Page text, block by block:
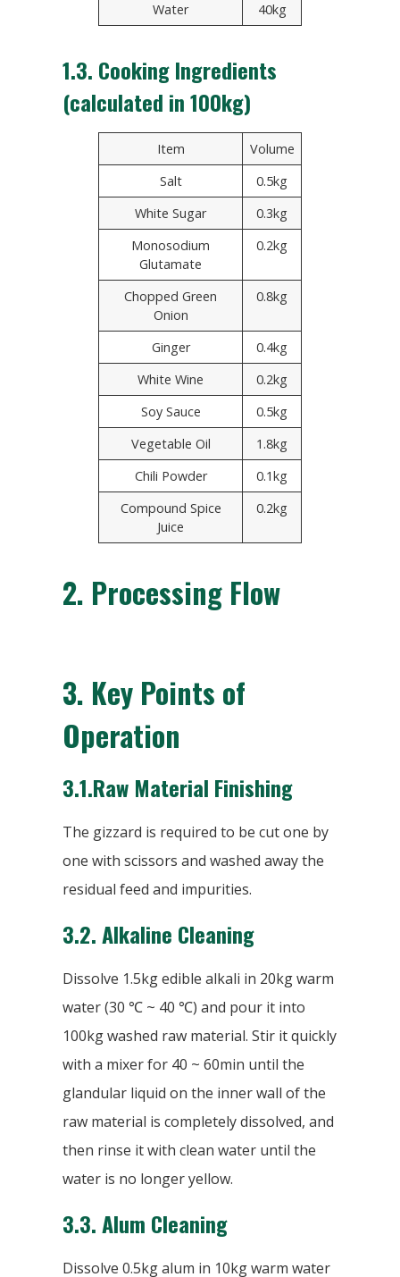
Water
40kg
1.3. Cooking Ingredients
(calculated in 100kg)
Item
Volume
Salt
0.5kg
White Sugar
0.3kg
Monosodium
Glutamate
0.2kg
Chopped Green
Onion
0.8kg
Ginger
0.4kg
White Wine
0.2kg
Soy Sauce
0.5kg
Vegetable Oil
1.8kg
Chili Powder
0.1kg
Compound Spice
Juice
0.2kg
2. Processing Flow
3. Key Points of
Operation
3.1.Raw Material Finishing
The gizzard is required to be cut one by
one with scissors and washed away the
residual feed and impurities.
3.2. Alkaline Cleaning
Dissolve 1.5kg edible alkali in 20kg warm
water (30 ℃ ~ 40 ℃) and pour it into
100kg washed raw material. Stir it quickly
with a mixer for 40 ~ 60min until the
glandular liquid on the inner wall of the
raw material is completely dissolved, and
then rinse it with clean water until the
water is no longer yellow.
3.3.Alum Cleaning
Dissolve 0.5kg alum in 10kg warm water